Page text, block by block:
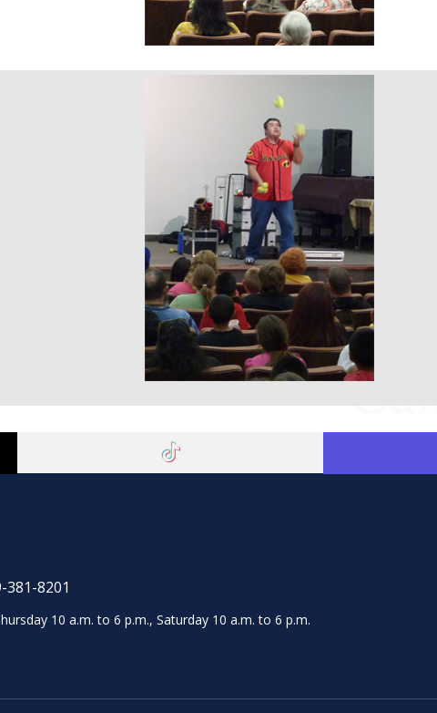
381-8201
10 a.m. to 6 p.m., Saturday 10 a.m. to 6 p.m.